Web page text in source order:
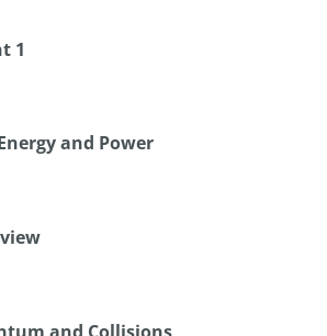
1
and Power